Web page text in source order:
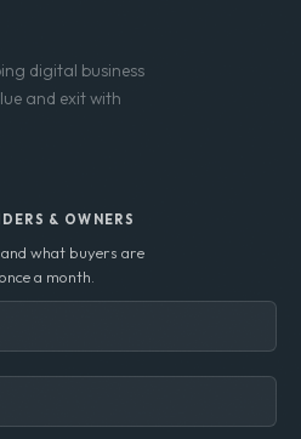
digital business
and exit with
& OWNERS
what buyers are
a month.